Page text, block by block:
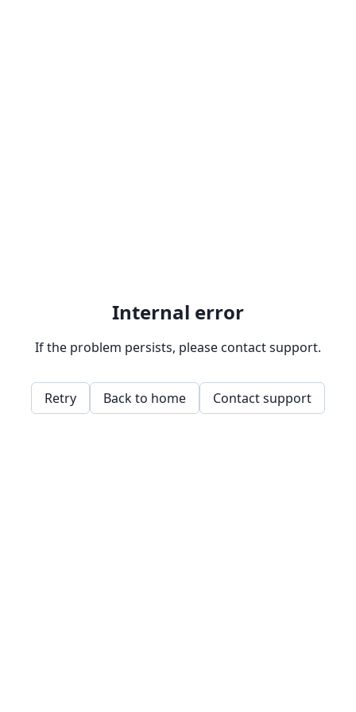
Internal error
If the problem persists, please contact support.
Retry Back to home Contact support